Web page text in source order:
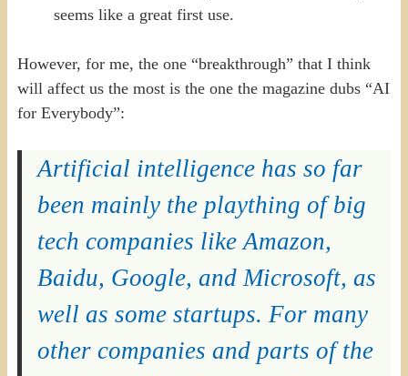
seems like a great first use.
However, for me, the one “breakthrough” that I think
will affect us the most is the one the magazine dubs “AI
for Everybody”:
Artificial intelligence has so far
been mainly the plaything of big
tech companies like Amazon,
Baidu, Google, and Microsoft, as
well as some startups. For many
other companies and parts of the